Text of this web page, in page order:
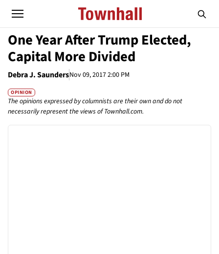
One Year After Trump Elected,
Capital More Divided
Debra J. SaundersNov 09, 2017 2:00 PM
OPINION
The opinions expressed by columnists are their own and do not
necessarily represent the views of Townhall.com.